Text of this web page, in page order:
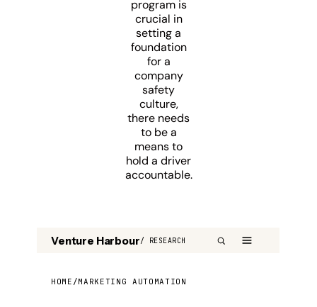
program is
crucial in
setting a
foundation
for a
company
safety
culture,
there needs
to be a
means to
hold a driver
accountable.